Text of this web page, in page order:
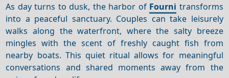
As day turns to dusk, the harbor of Fourni transforms
into a peaceful sanctuary. Couples can take leisurely
walks along the waterfront, where the salty breeze
mingles with the scent of freshly caught fish from
nearby boats. This quiet ritual allows for meaningful
conversations and shared moments away from the